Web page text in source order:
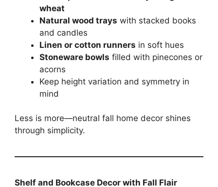
wheat
Natural wood trays with stacked books
and candles
Linen or cotton runners in soft hues
Stoneware bowls filled with pinecones or
acorns
Keep height variation and symmetry in
mind
Less is more—neutral fall home decor shines
through simplicity.
Shelf and Bookcase Decor with Fall Flair